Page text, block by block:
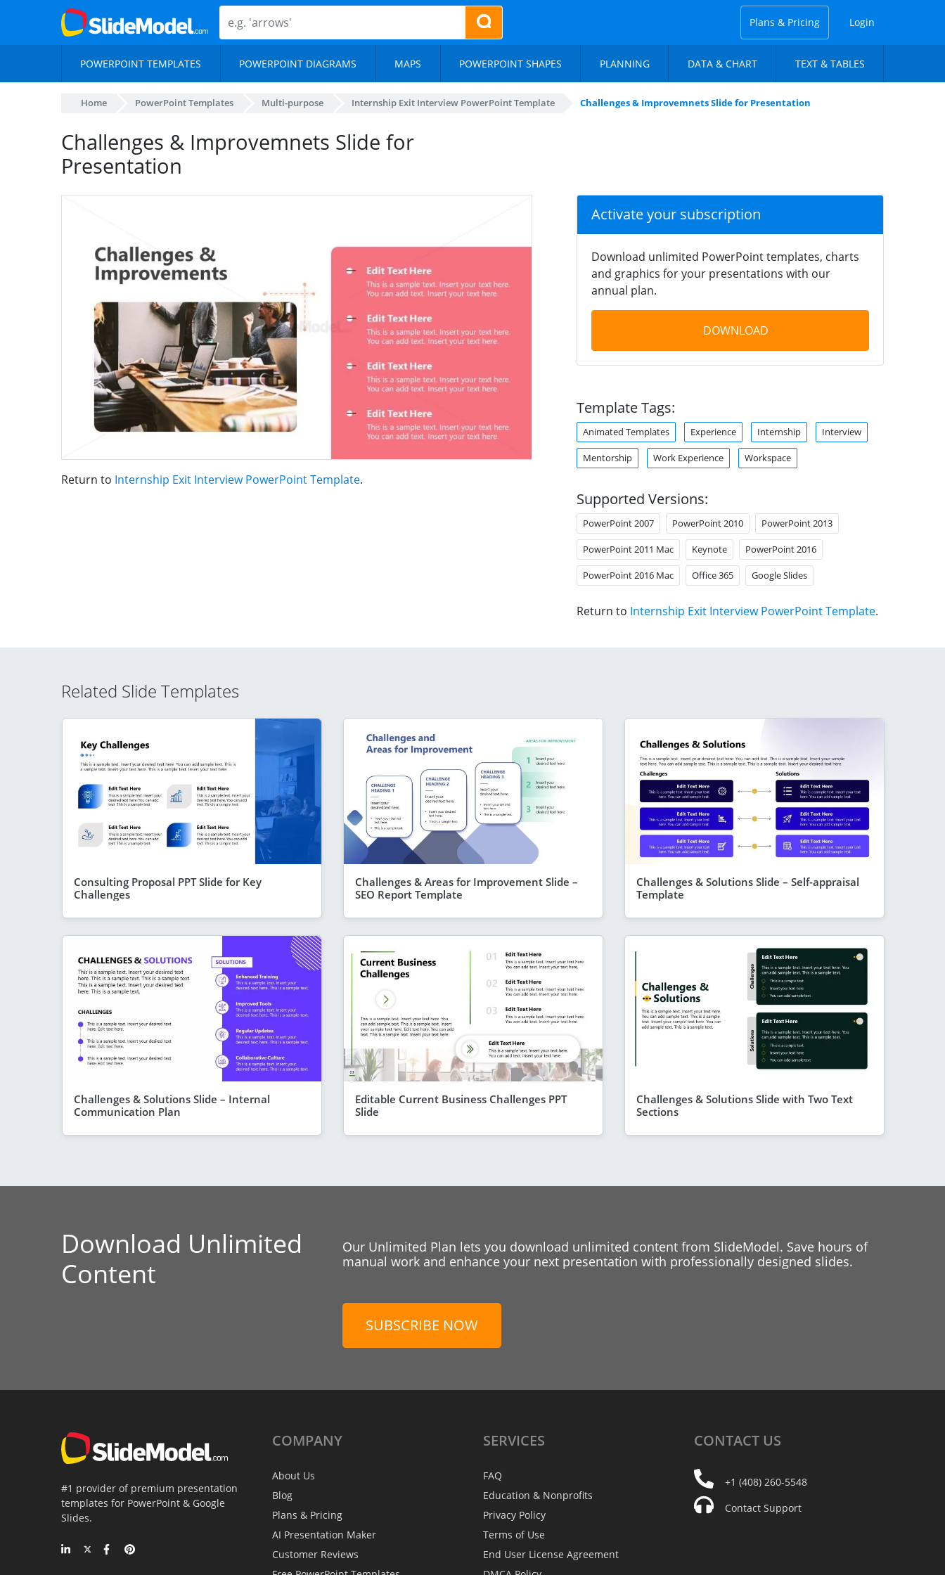
Plans & Pricing Login
POWERPOINT TEMPLATES POWERPOINT DIAGRAMS MAPS POWERPOINT SHAPES PLANNING DATA & CHART TEXT & TABLES
Home PowerPoint Templates Multi-purpose Internship Exit Interview PowerPoint Template Challenges & Improvemnets Slide for Presentation
Challenges & Improvemnets Slide for
Presentation
Return to Internship Exit Interview PowerPoint Template.
Activate your subscription
Download unlimited PowerPoint templates, charts
and graphics for your presentations with our
annual plan.
DOWNLOAD
Template Tags:
Animated Templates Experience Internship Interview
Mentorship Work Experience Workspace
Supported Versions:
PowerPoint 2007 PowerPoint 2010 PowerPoint 2013
PowerPoint 2011 Mac Keynote PowerPoint 2016
PowerPoint 2016 Mac Office 365 Google Slides
Return to Internship Exit Interview PowerPoint Template.
Related Slide Templates
Consulting Proposal PPT Slide for Key
Challenges
Challenges & Areas for Improvement Slide –
SEO Report Template
Challenges & Solutions Slide – Self-appraisal
Template
Challenges & Solutions Slide – Internal
Communication Plan
Editable Current Business Challenges PPT
Slide
Challenges & Solutions Slide with Two Text
Sections
Download Unlimited
Content
Our Unlimited Plan lets you download unlimited content from SlideModel. Save hours of
manual work and enhance your next presentation with professionally designed slides.
SUBSCRIBE NOW
#1 provider of premium presentation
templates for PowerPoint & Google
Slides.
COMPANY
About Us
Blog
Plans & Pricing
AI Presentation Maker
Customer Reviews
SERVICES
FAQ
Education & Nonprofits
Privacy Policy
Terms of Use
End User License Agreement
CONTACT US
+1 (408) 260-5548
Contact Support